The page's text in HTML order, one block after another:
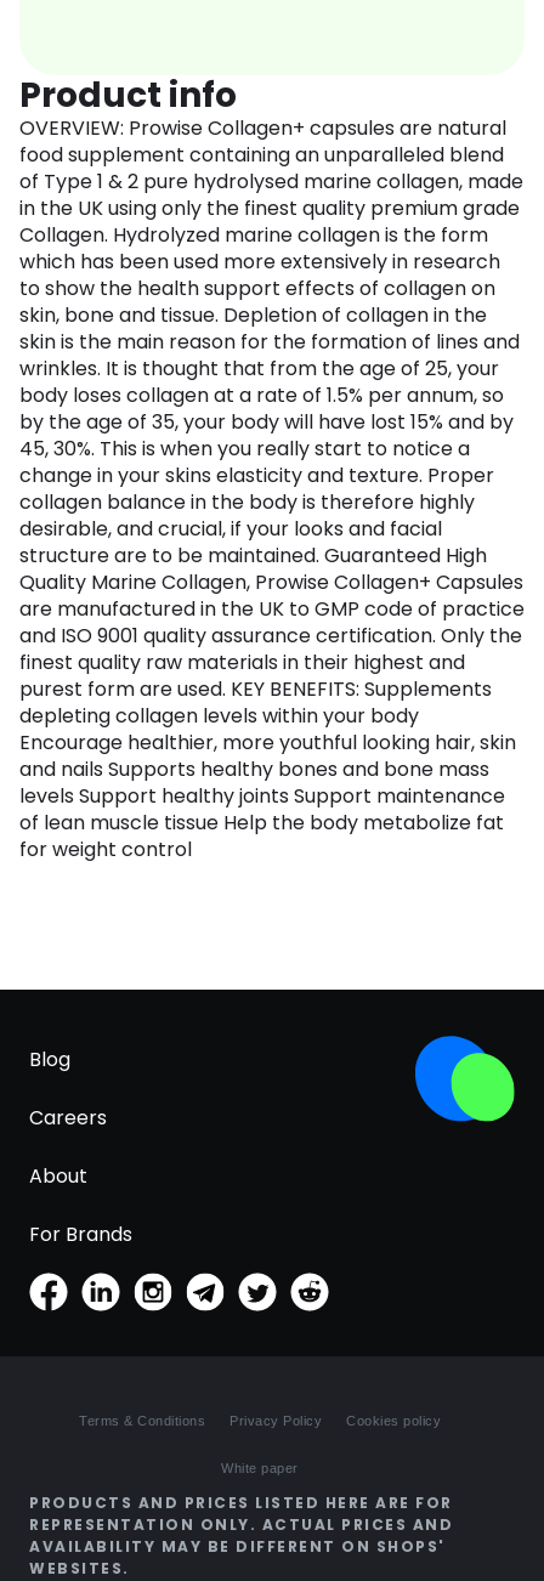
Product info
OVERVIEW: Prowise Collagen+ capsules are natural
food supplement containing an unparalleled blend
of Type 1 & 2 pure hydrolysed marine collagen, made
in the UK using only the finest quality premium grade
Collagen. Hydrolyzed marine collagen is the form
which has been used more extensively in research
to show the health support effects of collagen on
skin, bone and tissue. Depletion of collagen in the
skin is the main reason for the formation of lines and
wrinkles. It is thought that from the age of 25, your
body loses collagen at a rate of 1.5% per annum, so
by the age of 35, your body will have lost 15% and by
45, 30%. This is when you really start to notice a
change in your skins elasticity and texture. Proper
collagen balance in the body is therefore highly
desirable, and crucial, if your looks and facial
structure are to be maintained. Guaranteed High
Quality Marine Collagen, Prowise Collagen+ Capsules
are manufactured in the UK to GMP code of practice
and ISO 9001 quality assurance certification. Only the
finest quality raw materials in their highest and
purest form are used. KEY BENEFITS: Supplements
depleting collagen levels within your body
Encourage healthier, more youthful looking hair, skin
and nails Supports healthy bones and bone mass
levels Support healthy joints Support maintenance
of lean muscle tissue Help the body metabolize fat
for weight control
Blog
Careers
About
For Brands
Terms & Conditions Privacy Policy Cookies policy
White paper
PRODUCTS AND PRICES LISTED HERE ARE FOR
REPRESENTATION ONLY. ACTUAL PRICES AND
AVAILABILITY MAY BE DIFFERENT ON SHOPS'
WEBSITES.